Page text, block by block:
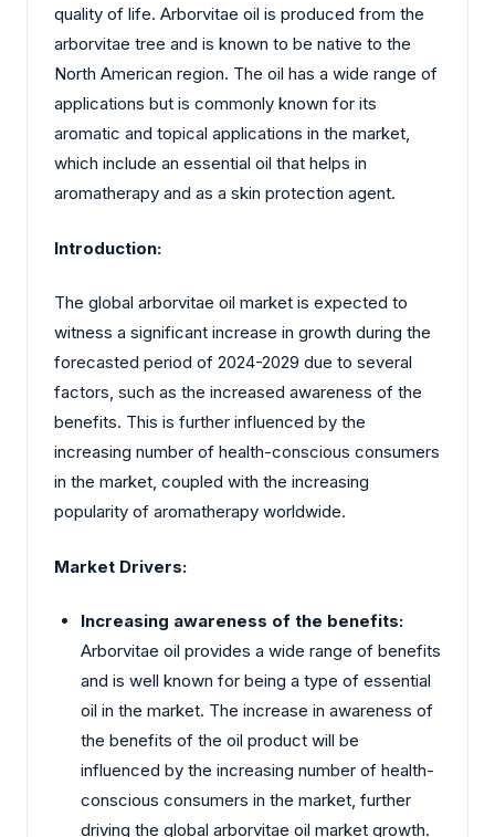
quality of life. Arborvitae oil is produced from the
arborvitae tree and is known to be native to the
North American region. The oil has a wide range of
applications but is commonly known for its
aromatic and topical applications in the market,
which include an essential oil that helps in
aromatherapy and as a skin protection agent.
Introduction:
The global arborvitae oil market is expected to
witness a significant increase in growth during the
forecasted period of 2024-2029 due to several
factors, such as the increased awareness of the
benefits. This is further influenced by the
increasing number of health-conscious consumers
in the market, coupled with the increasing
popularity of aromatherapy worldwide.
Market Drivers:
Increasing awareness of the benefits:
Arborvitae oil provides a wide range of benefits
and is well known for being a type of essential
oil in the market. The increase in awareness of
the benefits of the oil product will be
influenced by the increasing number of health-
conscious consumers in the market, further
driving the global arborvitae oil market growth.